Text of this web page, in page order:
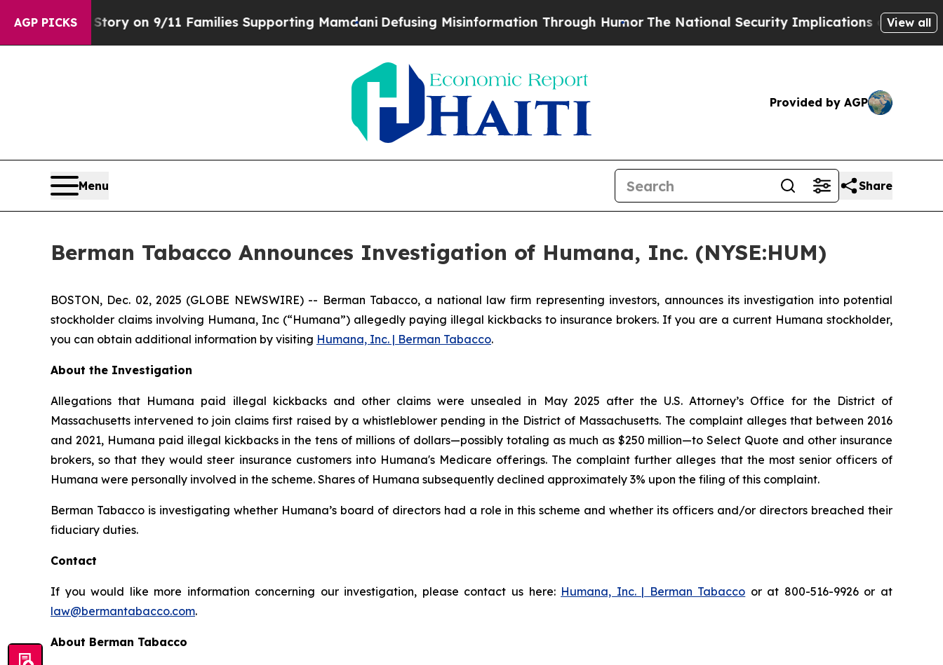
AGP PICKS
Airs Story on 9/11 Families Supporting MamdaniDefusing Misinformation Through HumorThe National Security Implications of BuildingView all
Provided by AGP
Menu Share
Berman Tabacco Announces Investigation of Humana, Inc. (NYSE:HUM)
BOSTON, Dec. 02, 2025 (GLOBE NEWSWIRE) -- Berman Tabacco, a national law firm representing investors, announces its investigation into potential
stockholder claims involving Humana, Inc (“Humana”) allegedly paying illegal kickbacks to insurance brokers. If you are a current Humana stockholder,
you can obtain additional information by visiting Humana, Inc. | Berman Tabacco.
About the Investigation
Allegations that Humana paid illegal kickbacks and other claims were unsealed in May 2025 after the U.S. Attorney’s Office for the District of
Massachusetts intervened to join claims first raised by a whistleblower pending in the District of Massachusetts. The complaint alleges that between 2016
and 2021, Humana paid illegal kickbacks in the tens of millions of dollars—possibly totaling as much as $250 million—to Select Quote and other insurance
brokers, so that they would steer insurance customers into Humana's Medicare offerings. The complaint further alleges that the most senior officers of
Humana were personally involved in the scheme. Shares of Humana subsequently declined approximately 3% upon the filing of this complaint.
Berman Tabacco is investigating whether Humana’s board of directors had a role in this scheme and whether its officers and/or directors breached their
fiduciary duties.
Contact
If you would like more information concerning our investigation, please contact us here: Humana, Inc. | Berman Tabacco or at 800-516-9926 or at
law@bermantabacco.com.
About Berman Tabacco